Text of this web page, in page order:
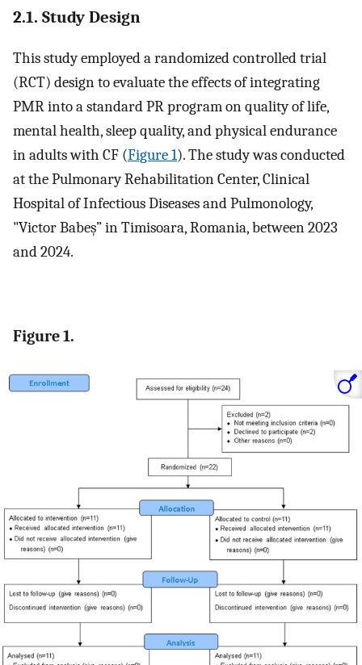
2.1. Study Design
This study employed a randomized controlled trial
(RCT) design to evaluate the effects of integrating
PMR into a standard PR program on quality of life,
mental health, sleep quality, and physical endurance
in adults with CF (Figure 1). The study was conducted
at the Pulmonary Rehabilitation Center, Clinical
Hospital of Infectious Diseases and Pulmonology,
"Victor Babeș” in Timisoara, Romania, between 2023
and 2024.
Figure 1.